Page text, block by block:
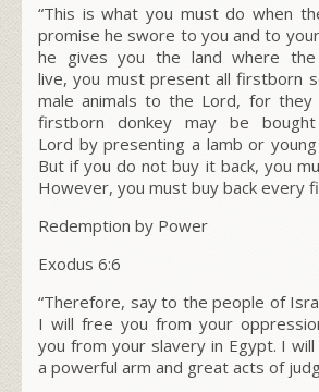
“This is what you must do when
promise he swore to you and to
he gives you the land where the
live, you must present all firstborn
male animals to the Lord, for they
firstborn donkey may be
Lord by presenting a lamb or
But if you do not buy it back, you
However, you must buy back every
Redemption by Power
Exodus 6:6
“Therefore, say to the people of
I will free you from your
you from your slavery in Egypt. I
a powerful arm and great acts of